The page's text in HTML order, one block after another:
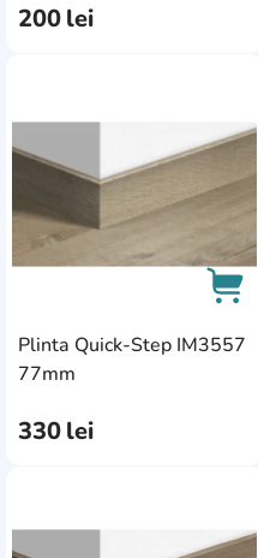
200lei
Plinta Quick-Step IM3557
77mm
330lei